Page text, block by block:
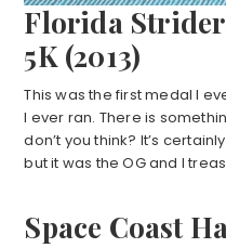
Florida
5K (2013)
This was the first medal I
I ever ran. There is
don’t you think? It’s
but it was the OG and I
Space Coast